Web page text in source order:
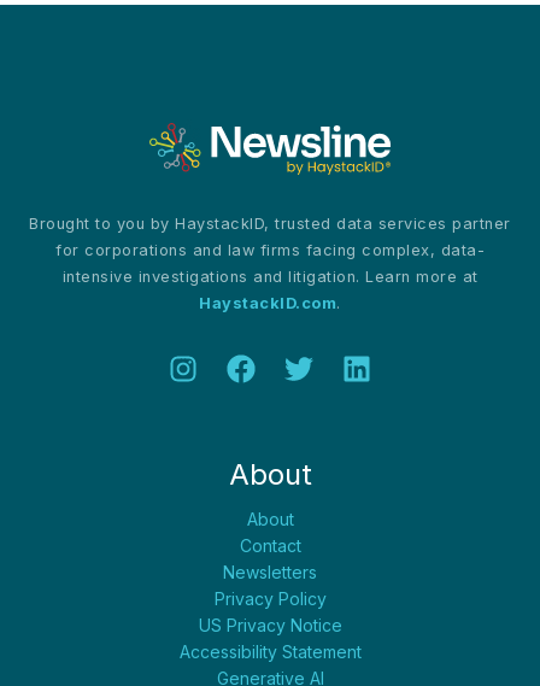
Brought to you by HaystackID, trusted data services partner
for corporations and law firms facing complex, data-
intensive investigations and litigation. Learn more at
HaystackID.com.
About
About
Contact
Newsletters
Privacy Policy
US Privacy Notice
Accessibility Statement
Generative AI